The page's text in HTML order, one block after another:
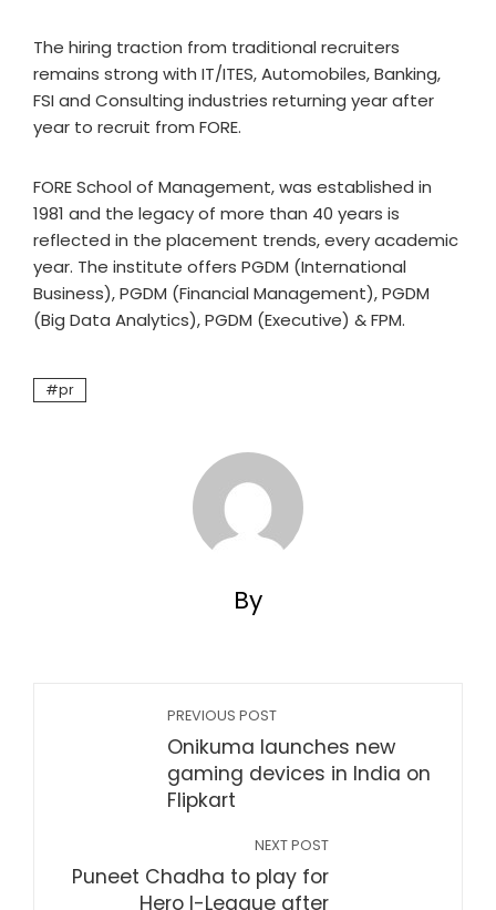
The hiring traction from traditional recruiters
remains strong with IT/ITES, Automobiles, Banking,
FSI and Consulting industries returning year after
year to recruit from FORE.
FORE School of Management, was established in
1981 and the legacy of more than 40 years is
reflected in the placement trends, every academic
year. The institute offers PGDM (International
Business), PGDM (Financial Management), PGDM
(Big Data Analytics), PGDM (Executive) & FPM.
pr
By
PREVIOUS POST
Onikuma launches new
gaming devices in India on
Flipkart
NEXT POST
Puneet Chadha to play for
Hero I-League after